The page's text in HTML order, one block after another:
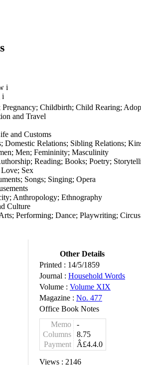
i
i
Childbirth; Child Rearing;
and Travel
and Customs
Domestic Relations; Sibling Relations;
Men; Femininity; Masculinity
Reading; Books; Poetry;
Sex
Songs; Singing; Opera
Anthropology; Ethnography
Culture
Performing; Dance; Playwriting; Circus
Other Details
Printed : 14/5/1859
Journal : Household Words
Volume : Volume XIX
Magazine : No. 477
Office Book Notes
Memo
-
Columns
8.75
Payment
Â£4.4.0
Views : 2146